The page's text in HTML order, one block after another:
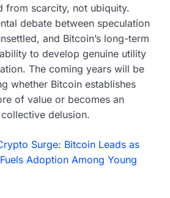
from scarcity, not ubiquity.
debate between speculation
and Bitcoin’s long-term
to develop genuine utility
The coming years will be
whether Bitcoin establishes
of value or becomes an
delusion.
Surge: Bitcoin Leads as
Adoption Among Young